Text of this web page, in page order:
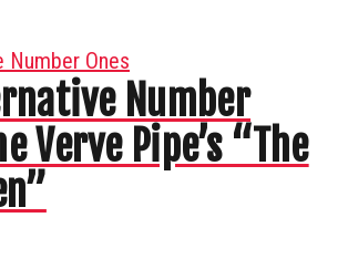
Number Ones
Number
Verve Pipe’s “The